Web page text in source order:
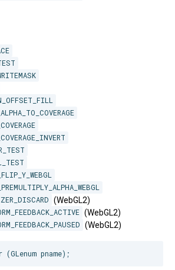
(WebGL2)
(WebGL2)
(WebGL2)